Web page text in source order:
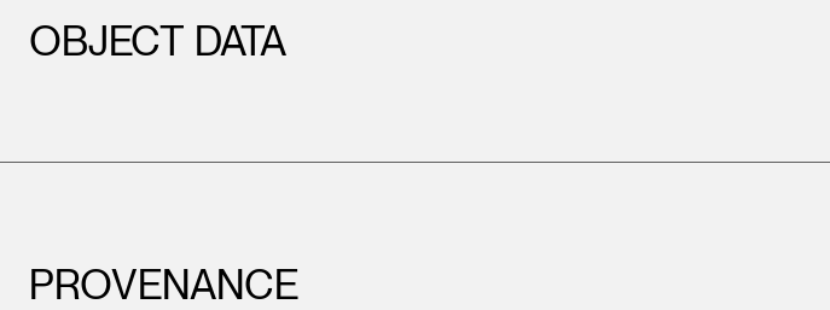
Leopold Museum,
Vienna
OBJECT DATA
PROVENANCE